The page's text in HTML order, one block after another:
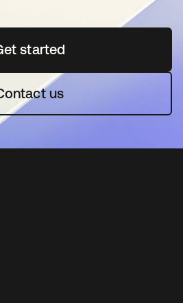
started
opens in a new tab
us